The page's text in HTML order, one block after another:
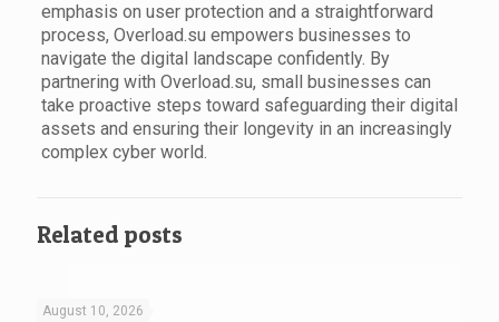
emphasis on user protection and a straightforward
process, Overload.su empowers businesses to
navigate the digital landscape confidently. By
partnering with Overload.su, small businesses can
take proactive steps toward safeguarding their digital
assets and ensuring their longevity in an increasingly
complex cyber world.
Related posts
August 10, 2026